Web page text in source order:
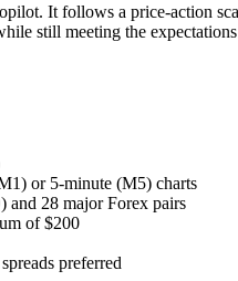
It follows a price-action
still meeting the
or 5-minute (M5) charts
28 major Forex pairs
of $200
preferred